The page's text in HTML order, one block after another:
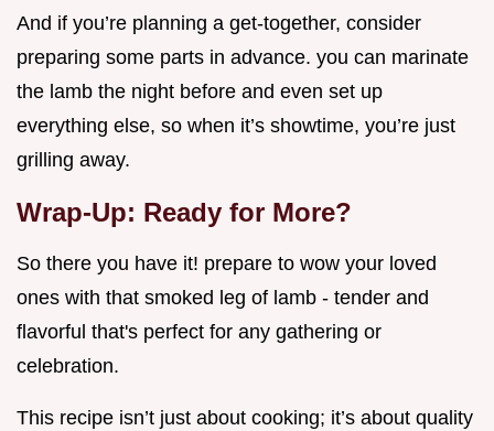
And if you’re planning a get-together, consider
preparing some parts in advance. you can marinate
the lamb the night before and even set up
everything else, so when it’s showtime, you’re just
grilling away.
Wrap-Up: Ready for More?
So there you have it! prepare to wow your loved
ones with that smoked leg of lamb - tender and
flavorful that's perfect for any gathering or
celebration.
This recipe isn’t just about cooking; it’s about quality